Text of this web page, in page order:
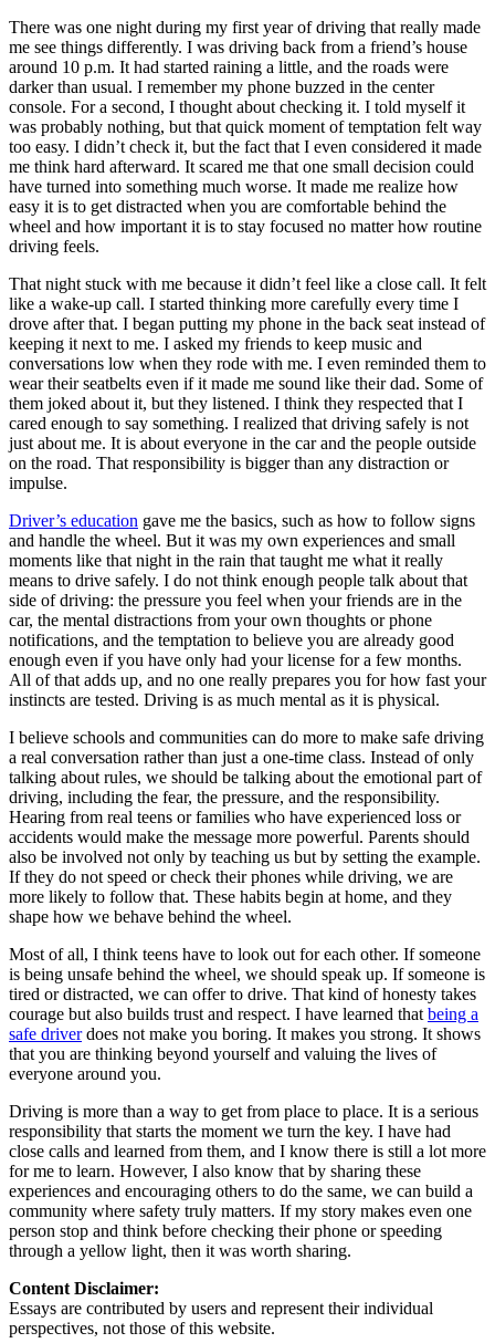
Permit Tests
OH Ohio Pass your test Your state
CA California Pass your test
GA Georgia Pass your test
NV Nevada Pass your test
PA Pennsylvania Pass your test
View all 50 states
About
Back
Testimonials
Scholarship
Charity
Affiliate Program
There was one night during my first year of driving that really made
me see things differently. I was driving back from a friend’s house
around 10 p.m. It had started raining a little, and the roads were
darker than usual. I remember my phone buzzed in the center
console. For a second, I thought about checking it. I told myself it
was probably nothing, but that quick moment of temptation felt way
too easy. I didn’t check it, but the fact that I even considered it made
me think hard afterward. It scared me that one small decision could
have turned into something much worse. It made me realize how
easy it is to get distracted when you are comfortable behind the
wheel and how important it is to stay focused no matter how routine
driving feels.
That night stuck with me because it didn’t feel like a close call. It felt
like a wake-up call. I started thinking more carefully every time I
drove after that. I began putting my phone in the back seat instead of
keeping it next to me. I asked my friends to keep music and
conversations low when they rode with me. I even reminded them to
wear their seatbelts even if it made me sound like their dad. Some of
them joked about it, but they listened. I think they respected that I
cared enough to say something. I realized that driving safely is not
just about me. It is about everyone in the car and the people outside
on the road. That responsibility is bigger than any distraction or
impulse.
Driver’s education gave me the basics, such as how to follow signs
and handle the wheel. But it was my own experiences and small
moments like that night in the rain that taught me what it really
means to drive safely. I do not think enough people talk about that
side of driving: the pressure you feel when your friends are in the
car, the mental distractions from your own thoughts or phone
notifications, and the temptation to believe you are already good
enough even if you have only had your license for a few months.
All of that adds up, and no one really prepares you for how fast your
instincts are tested. Driving is as much mental as it is physical.
I believe schools and communities can do more to make safe driving
a real conversation rather than just a one-time class. Instead of only
talking about rules, we should be talking about the emotional part of
driving, including the fear, the pressure, and the responsibility.
Hearing from real teens or families who have experienced loss or
accidents would make the message more powerful. Parents should
also be involved not only by teaching us but by setting the example.
If they do not speed or check their phones while driving, we are
more likely to follow that. These habits begin at home, and they
shape how we behave behind the wheel.
Most of all, I think teens have to look out for each other. If someone
is being unsafe behind the wheel, we should speak up. If someone is
tired or distracted, we can offer to drive. That kind of honesty takes
courage but also builds trust and respect. I have learned that being a
safe driverdoes not make you boring. It makes you strong. It shows
that you are thinking beyond yourself and valuing the lives of
everyone around you.
Driving is more than a way to get from place to place. It is a serious
responsibility that starts the moment we turn the key. I have had
close calls and learned from them, and I know there is still a lot more
for me to learn. However, I also know that by sharing these
experiences and encouraging others to do the same, we can build a
community where safety truly matters. If my story makes even one
person stop and think before checking their phone or speeding
through a yellow light, then it was worth sharing.
Content Disclaimer:
Essays are contributed by users and represent their individual
perspectives, not those of this website.